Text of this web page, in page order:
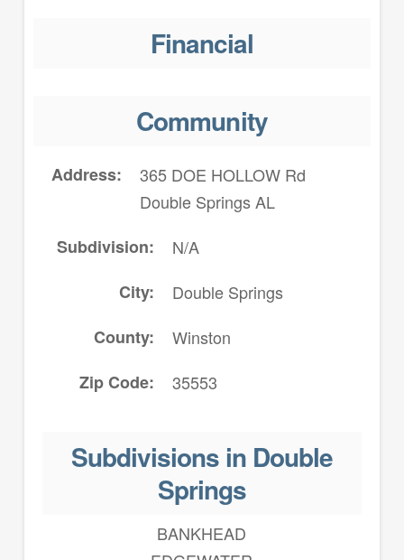
Financial
Community
Address
365 DOE HOLLOW Rd
Double Springs AL
Subdivision
N/A
City
Double Springs
County
Winston
Zip Code
35553
Subdivisions in Double
Springs
BANKHEAD